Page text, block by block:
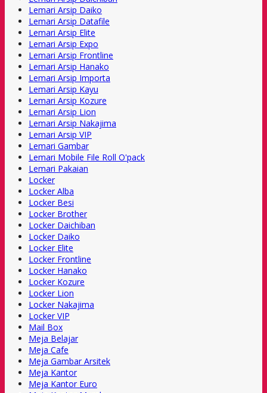
Lemari Arsip Daiko
Lemari Arsip Datafile
Lemari Arsip Elite
Lemari Arsip Expo
Lemari Arsip Frontline
Lemari Arsip Hanako
Lemari Arsip Importa
Lemari Arsip Kayu
Lemari Arsip Kozure
Lemari Arsip Lion
Lemari Arsip Nakajima
Lemari Arsip VIP
Lemari Gambar
Lemari Mobile File Roll O'pack
Lemari Pakaian
Locker
Locker Alba
Locker Besi
Locker Brother
Locker Daichiban
Locker Daiko
Locker Elite
Locker Frontline
Locker Hanako
Locker Kozure
Locker Lion
Locker Nakajima
Locker VIP
Mail Box
Meja Belajar
Meja Cafe
Meja Gambar Arsitek
Meja Kantor
Meja Kantor Euro